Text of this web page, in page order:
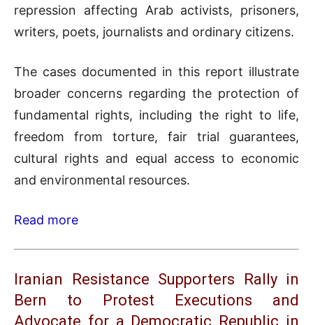
repression affecting Arab activists, prisoners,
writers, poets, journalists and ordinary citizens.
The cases documented in this report illustrate
broader concerns regarding the protection of
fundamental rights, including the right to life,
freedom from torture, fair trial guarantees,
cultural rights and equal access to economic
and environmental resources.
Read more
Iranian Resistance Supporters Rally in
Bern to Protest Executions and
Advocate for a Democratic Republic in